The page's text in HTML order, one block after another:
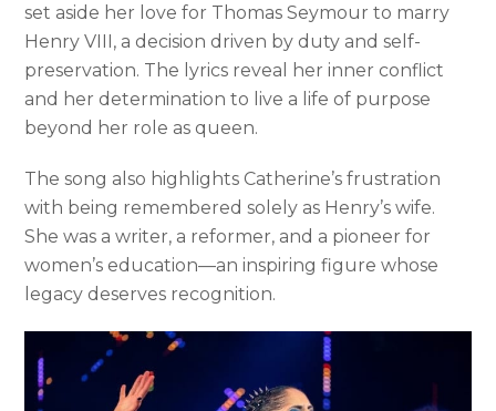
set aside her love for Thomas Seymour to marry
Henry VIII, a decision driven by duty and self-
preservation. The lyrics reveal her inner conflict
and her determination to live a life of purpose
beyond her role as queen.
The song also highlights Catherine’s frustration
with being remembered solely as Henry’s wife.
She was a writer, a reformer, and a pioneer for
women’s education—an inspiring figure whose
legacy deserves recognition.